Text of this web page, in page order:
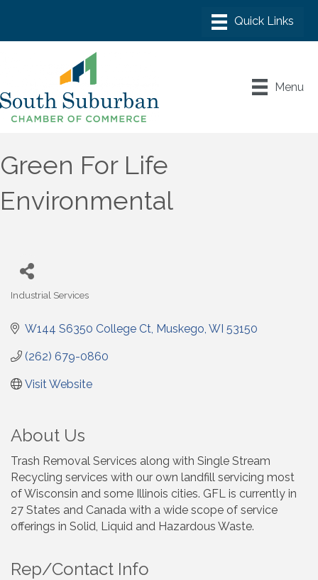
Menu
Green For Life
Environmental
Industrial Services
W144 S6350 College Ct Muskego WI 53150
(262) 679-0860
Visit Website
About Us
Trash Removal Services along with Single Stream
Recycling services with our own landfill servicing most
of Wisconsin and some Illinois cities. GFL is currently in
27 States and Canada with a wide scope of service
offerings in Solid, Liquid and Hazardous Waste.
Rep/Contact Info